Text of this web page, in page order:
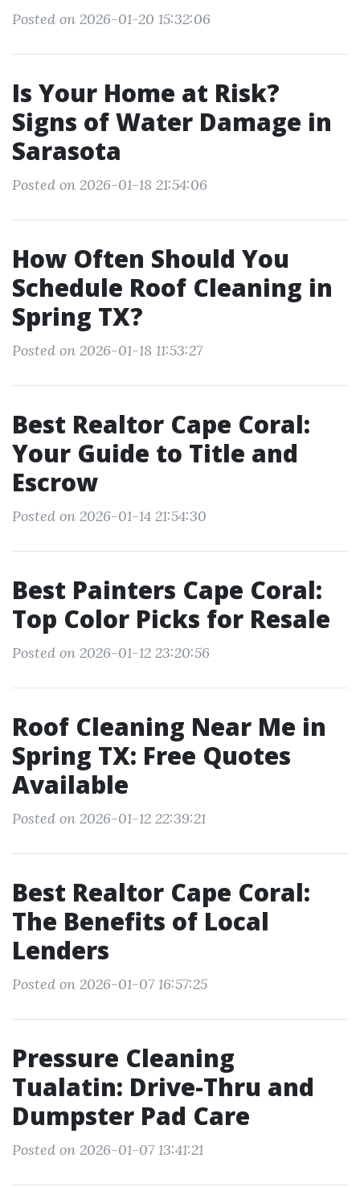
Posted on 2026-01-20 15:32:06
Is Your Home at Risk?
Signs of Water Damage in
Sarasota
Posted on 2026-01-18 21:54:06
How Often Should You
Schedule Roof Cleaning in
Spring TX?
Posted on 2026-01-18 11:53:27
Best Realtor Cape Coral:
Your Guide to Title and
Escrow
Posted on 2026-01-14 21:54:30
Best Painters Cape Coral:
Top Color Picks for Resale
Posted on 2026-01-12 23:20:56
Roof Cleaning Near Me in
Spring TX: Free Quotes
Available
Posted on 2026-01-12 22:39:21
Best Realtor Cape Coral:
The Benefits of Local
Lenders
Posted on 2026-01-07 16:57:25
Pressure Cleaning
Tualatin: Drive-Thru and
Dumpster Pad Care
Posted on 2026-01-07 13:41:21